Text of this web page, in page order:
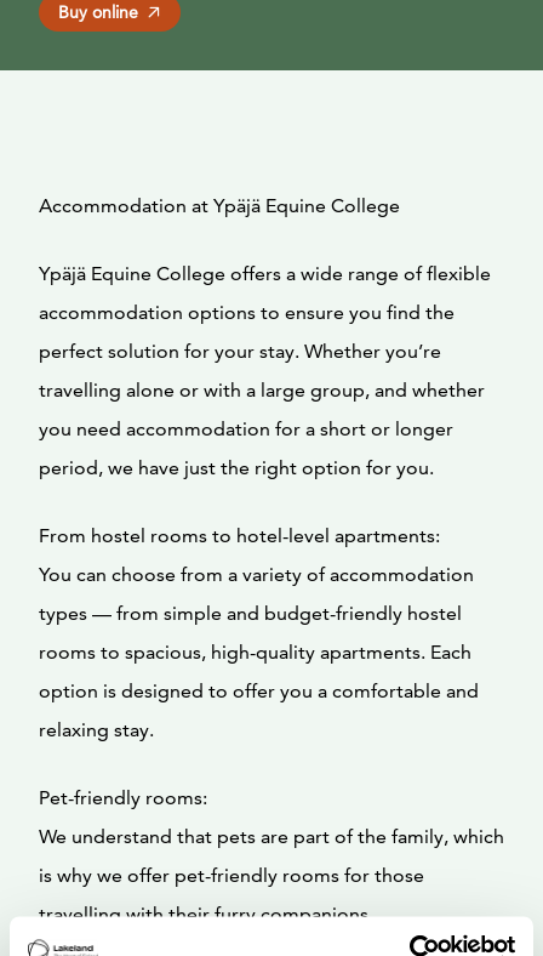
Buy online
Accommodation at Ypäjä Equine College
Ypäjä Equine College offers a wide range of flexible
accommodation options to ensure you find the
perfect solution for your stay. Whether you’re
travelling alone or with a large group, and whether
you need accommodation for a short or longer
period, we have just the right option for you.
From hostel rooms to hotel-level apartments:
You can choose from a variety of accommodation
types — from simple and budget-friendly hostel
rooms to spacious, high-quality apartments. Each
option is designed to offer you a comfortable and
relaxing stay.
Pet-friendly rooms:
We understand that pets are part of the family, which
is why we offer pet-friendly rooms for those
travelling with their furry companions.